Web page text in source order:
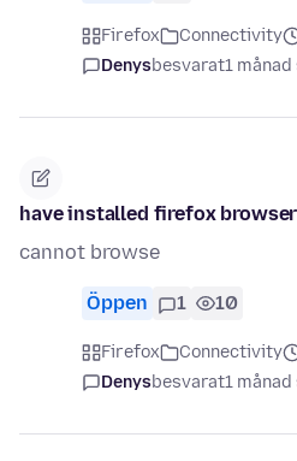
Firefox Connectivity
Denysbesvarat1 månad
have installed firefox
cannot browse
Öppen 1 10
Firefox Connectivity
Denysbesvarat1 månad